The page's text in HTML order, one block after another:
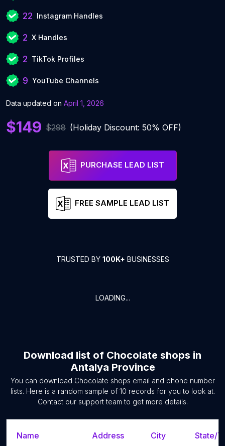
22 Instagram Handles
2 X Handles
2 TikTok Profiles
9 YouTube Channels
Data updated on April 1, 2026
$149 $298 (Holiday Discount: 50% OFF)
PURCHASE LEAD LIST
FREE SAMPLE LEAD LIST
TRUSTED BY 100K+ BUSINESSES
LOADING...
Download list of Chocolate shops in
Antalya Province
You can download Chocolate shops email and phone number
lists. Here is a random sample of 10 records for you to look at.
Contact our support team to get more details.
Name Address City State/